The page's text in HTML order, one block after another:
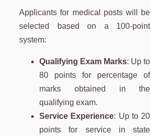
Applicants for medical posts will be
selected based on a 100-point
system:
Qualifying Exam Marks: Up to
80 points for percentage of
marks obtained in the
qualifying exam.
Service Experience: Up to 20
points for service in state